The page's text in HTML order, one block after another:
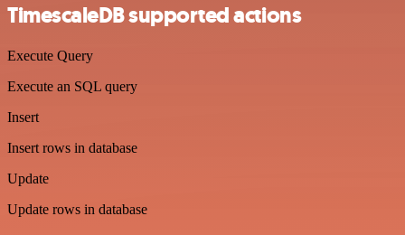
TimescaleDB supported actions
Execute Query
Execute an SQL query
Insert
Insert rows in database
Update
Update rows in database